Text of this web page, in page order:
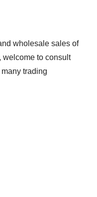
wholesale sales of
welcome to consult
trading